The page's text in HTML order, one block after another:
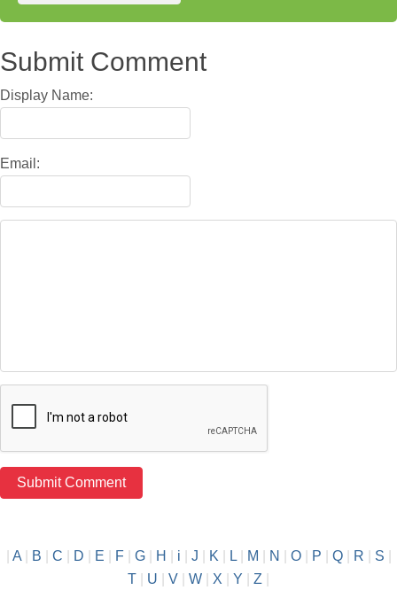
Submit Comment
Display Name:
Email:
A| B C D E F| G| H i J K L| M N O| P Q| R S
T
U V W X Y Z